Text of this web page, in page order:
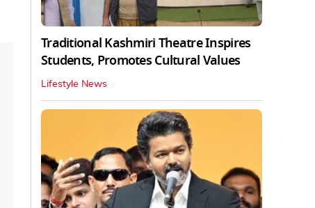
Traditional Kashmiri Theatre Inspires
Students, Promotes Cultural Values
Lifestyle News